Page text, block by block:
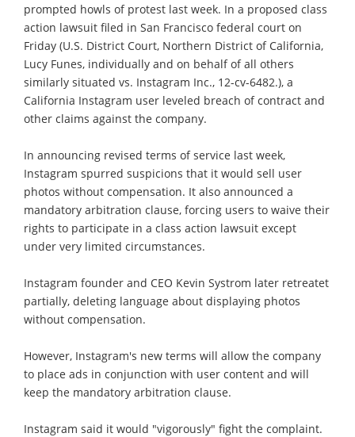
prompted howls of protest last week. In a proposed class
action lawsuit filed in San Francisco federal court on
Friday (U.S. District Court, Northern District of California,
Lucy Funes, individually and on behalf of all others
similarly situated vs. Instagram Inc., 12-cv-6482.), a
California Instagram user leveled breach of contract and
other claims against the company.
In announcing revised terms of service last week,
Instagram spurred suspicions that it would sell user
photos without compensation. It also announced a
mandatory arbitration clause, forcing users to waive their
rights to participate in a class action lawsuit except
under very limited circumstances.
Instagram founder and CEO Kevin Systrom later retreatet
partially, deleting language about displaying photos
without compensation.
However, Instagram's new terms will allow the company
to place ads in conjunction with user content and will
keep the mandatory arbitration clause.
Instagram said it would "vigorously" fight the complaint.